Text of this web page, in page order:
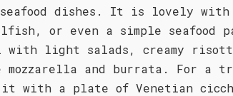
dishes. It is lovely
or even a simple seafood
with light salads, creamy
mozzarella and burrata. For a
with a plate of Venetian